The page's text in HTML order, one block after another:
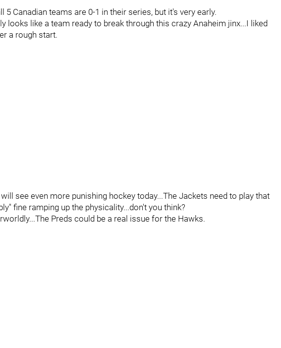
5 Canadian teams are 0-1 in their series, but it's very early.
looks like a team ready to break through this crazy Anaheim jinx...I liked
a rough start.
see even more punishing hockey today...The Jackets need to play that
fine ramping up the physicality...don't you think?
Preds could be a real issue for the Hawks.